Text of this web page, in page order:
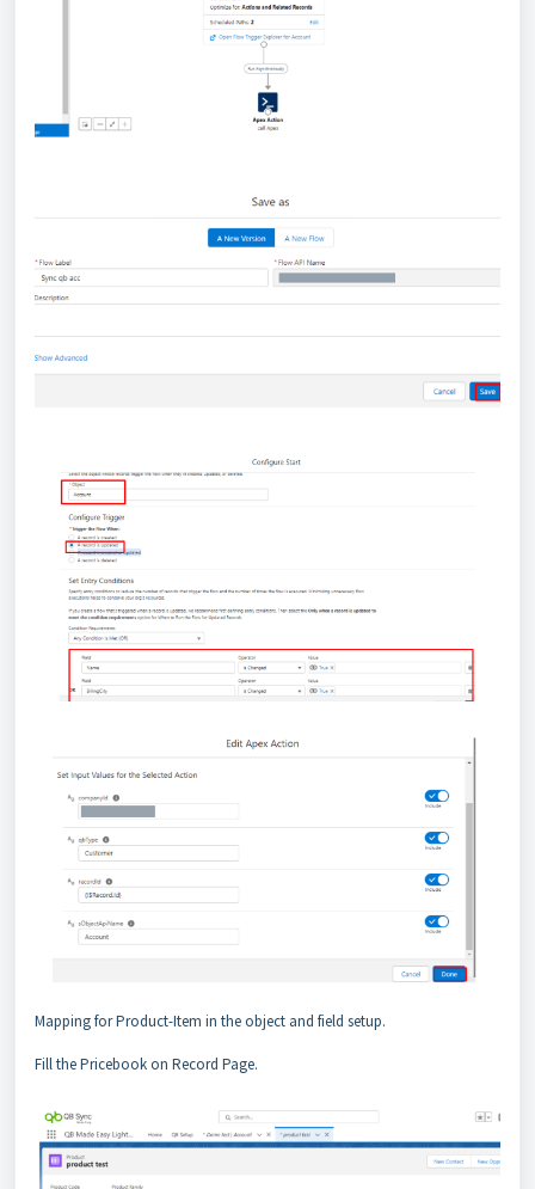
Mapping for Product-Item in the object and field setup.
Fill the Pricebook on Record Page.